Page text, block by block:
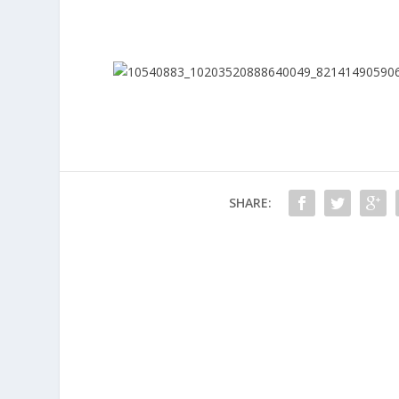
SHARE: